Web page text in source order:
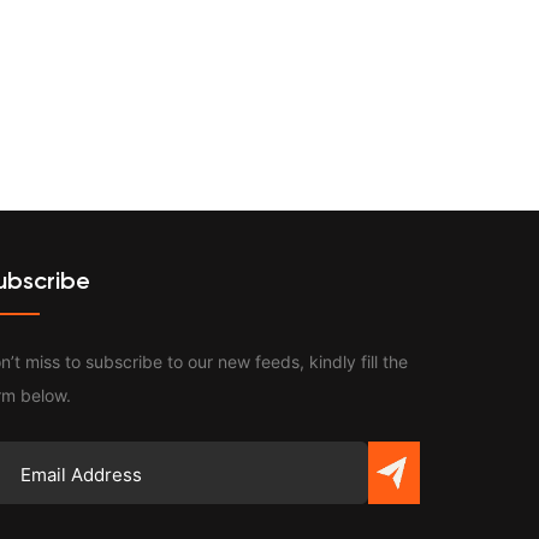
miss to subscribe to our new feeds, kindly fill the
below.